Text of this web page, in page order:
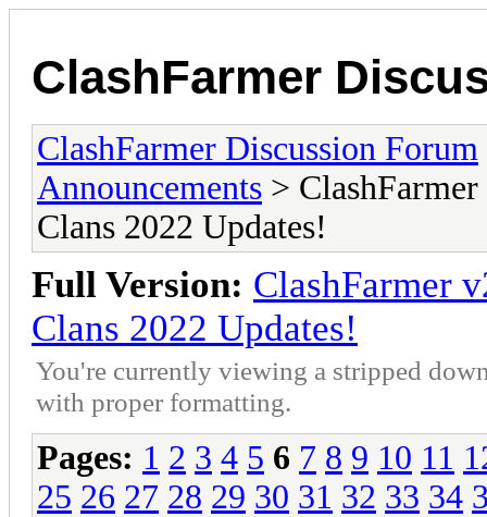
ClashFarmer
ClashFarmer Discussion Forum
Announcements >
Clans 2022 Updates!
Full Version: ClashFarmer
Clans 2022 Updates!
You're currently viewing a stripped
with proper formatting.
Pages: 1 2 3 4 5 6 7 8 9 10 11
25 26 27 28 29 30 31 32 33 34